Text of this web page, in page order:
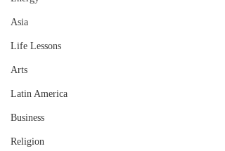
Asia
Life Lessons
Arts
Latin America
Business
Religion